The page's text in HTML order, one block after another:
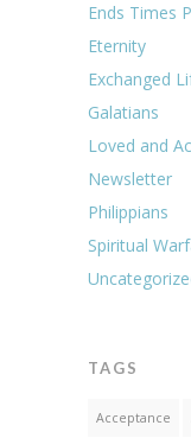
Ends Times
Eternity
Exchanged
Galatians
Loved and
Newsletter
Philippians
Spiritual
TAGS
Acceptance